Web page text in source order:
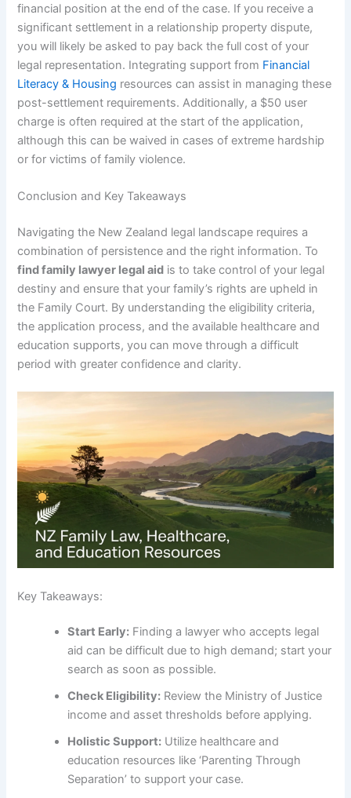
financial position at the end of the case. If you receive a
significant settlement in a relationship property dispute,
you will likely be asked to pay back the full cost of your
legal representation. Integrating support from Financial
Literacy & Housing resources can assist in managing these
post-settlement requirements. Additionally, a $50 user
charge is often required at the start of the application,
although this can be waived in cases of extreme hardship
or for victims of family violence.
Conclusion and Key Takeaways
Navigating the New Zealand legal landscape requires a
combination of persistence and the right information. To
find family lawyer legal aid is to take control of your legal
destiny and ensure that your family’s rights are upheld in
the Family Court. By understanding the eligibility criteria,
the application process, and the available healthcare and
education supports, you can move through a difficult
period with greater confidence and clarity.
Key Takeaways:
Start Early: Finding a lawyer who accepts legal
aid can be difficult due to high demand; start your
search as soon as possible.
Check Eligibility: Review the Ministry of Justice
income and asset thresholds before applying.
Holistic Support: Utilize healthcare and
education resources like ‘Parenting Through
Separation’ to support your case.